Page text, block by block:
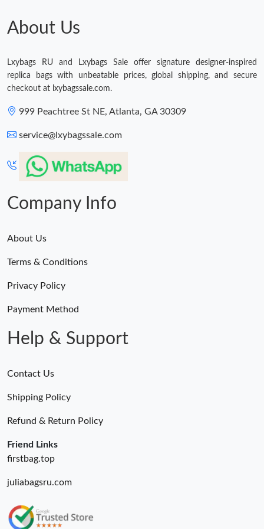
About Us
Lxybags RU and Lxybags Sale offer signature designer-inspired
replica bags with unbeatable prices, global shipping, and secure
checkout at lxybagssale.com.
999 Peachtree St NE, Atlanta, GA 30309
service@lxybagssale.com
Company Info
About Us
Terms & Conditions
Privacy Policy
Payment Method
Help & Support
Contact Us
Shipping Policy
Refund & Return Policy
Friend Links
firstbag.top
juliabagsru.com